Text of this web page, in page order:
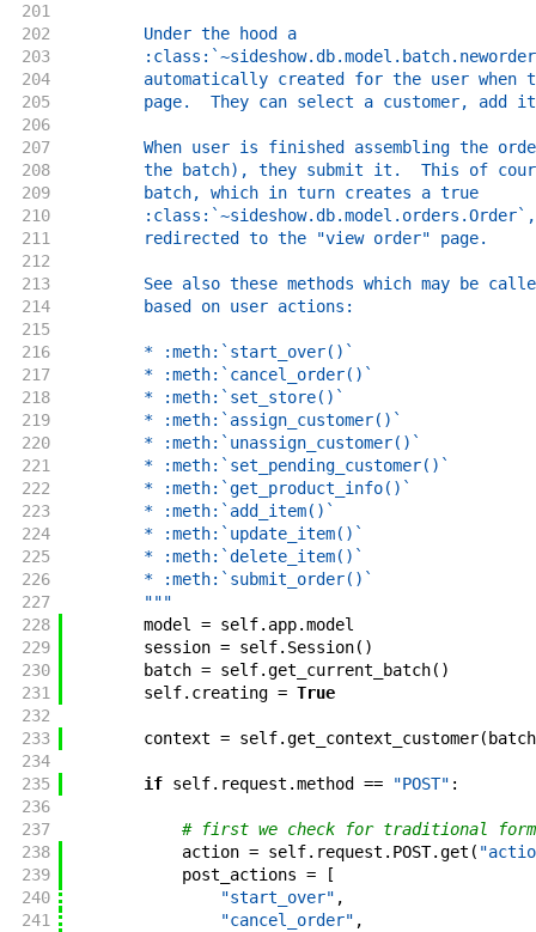
201
202
        Under the hood a
203
204
automatically created for the user when
205
page.  They can select a customer, add
206
207
When user is finished assembling the
208
the batch), they submit it.  This of
209
        batch, which in turn creates a true
210
211
        redirected to the "view order" page.
212
213
See also these methods which may be
214
        based on user actions:
215
216
        * :meth:`start_over()`
217
        * :meth:`cancel_order()`
218
        * :meth:`set_store()`
219
        * :meth:`assign_customer()`
220
        * :meth:`unassign_customer()`
221
        * :meth:`set_pending_customer()`
222
        * :meth:`get_product_info()`
223
        * :meth:`add_item()`
224
        * :meth:`update_item()`
225
        * :meth:`delete_item()`
226
        * :meth:`submit_order()`
227
        """
228
model = self. app.model
229
session = self. Session( )
230
batch = self.get_current_batch( )
231
self. creating = True
232
233
context = self.get_context_customer( batch
234
235
if self. request .method == "POST" :
236
237
# first we check for traditional
238
action = self. request . POST.get (
239
post_actions =
[
240
"start_over" ,
241
"cancel_order" ,